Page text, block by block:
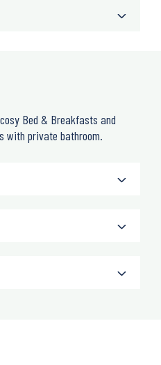
Bed & Breakfasts and
with private bathroom.